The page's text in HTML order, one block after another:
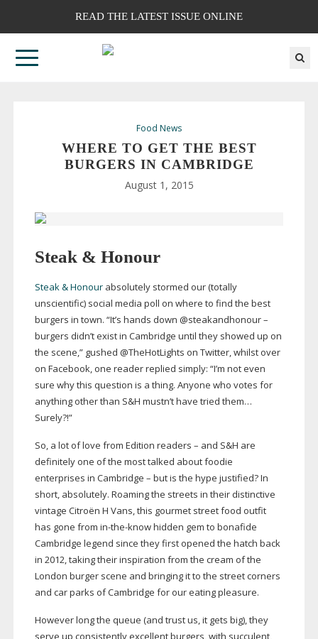
READ THE LATEST ISSUE ONLINE
Food News
WHERE TO GET THE BEST
BURGERS IN CAMBRIDGE
August 1, 2015
Steak & Honour
Steak & Honourabsolutely stormed our (totally
unscientific) social media poll on where to find the best
burgers in town. “It’s hands down @steakandhonour –
burgers didn’t exist in Cambridge until they showed up on
the scene,” gushed @TheHotLights on Twitter, whilst over
on Facebook, one reader replied simply: “I’m not even
sure why this question is a thing. Anyone who votes for
anything other than S&H mustn’t have tried them…
Surely?!”
So, a lot of love from Edition readers – and S&H are
definitely one of the most talked about foodie
enterprises in Cambridge – but is the hype justified? In
short, absolutely. Roaming the streets in their distinctive
vintage Citroën H Vans, this gourmet street food outfit
has gone from in-the-knowhidden gem to bonafide
Cambridge legend since they first opened the hatch back
in 2012, taking their inspiration from the cream of the
London burger scene and bringing it to the street corners
and car parks of Cambridge for our eating pleasure.
However long the queue (and trust us, it gets big), they
serve up consistently excellent burgers, with succulent,